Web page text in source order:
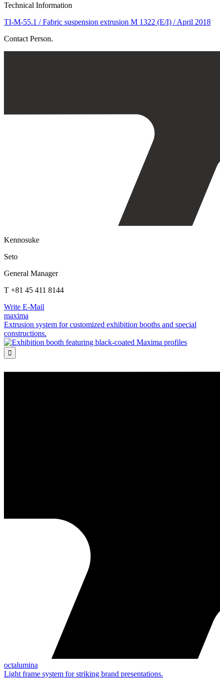
Technical Information
TI-M-55.1 / Fabric suspension extrusion M 1322 (E/I) / April 2018
Contact Person.
Kennosuke
Seto
General Manager
T +81 45 411 8144
Write E-Mail
maxima
Extrusion system for customized exhibition booths and special
constructions.

octalumina
Light frame system for striking brand presentations.